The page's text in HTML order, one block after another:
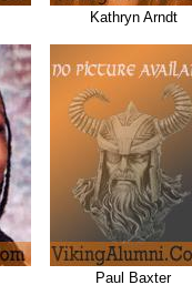
Kathryn Arndt
Paul Baxter